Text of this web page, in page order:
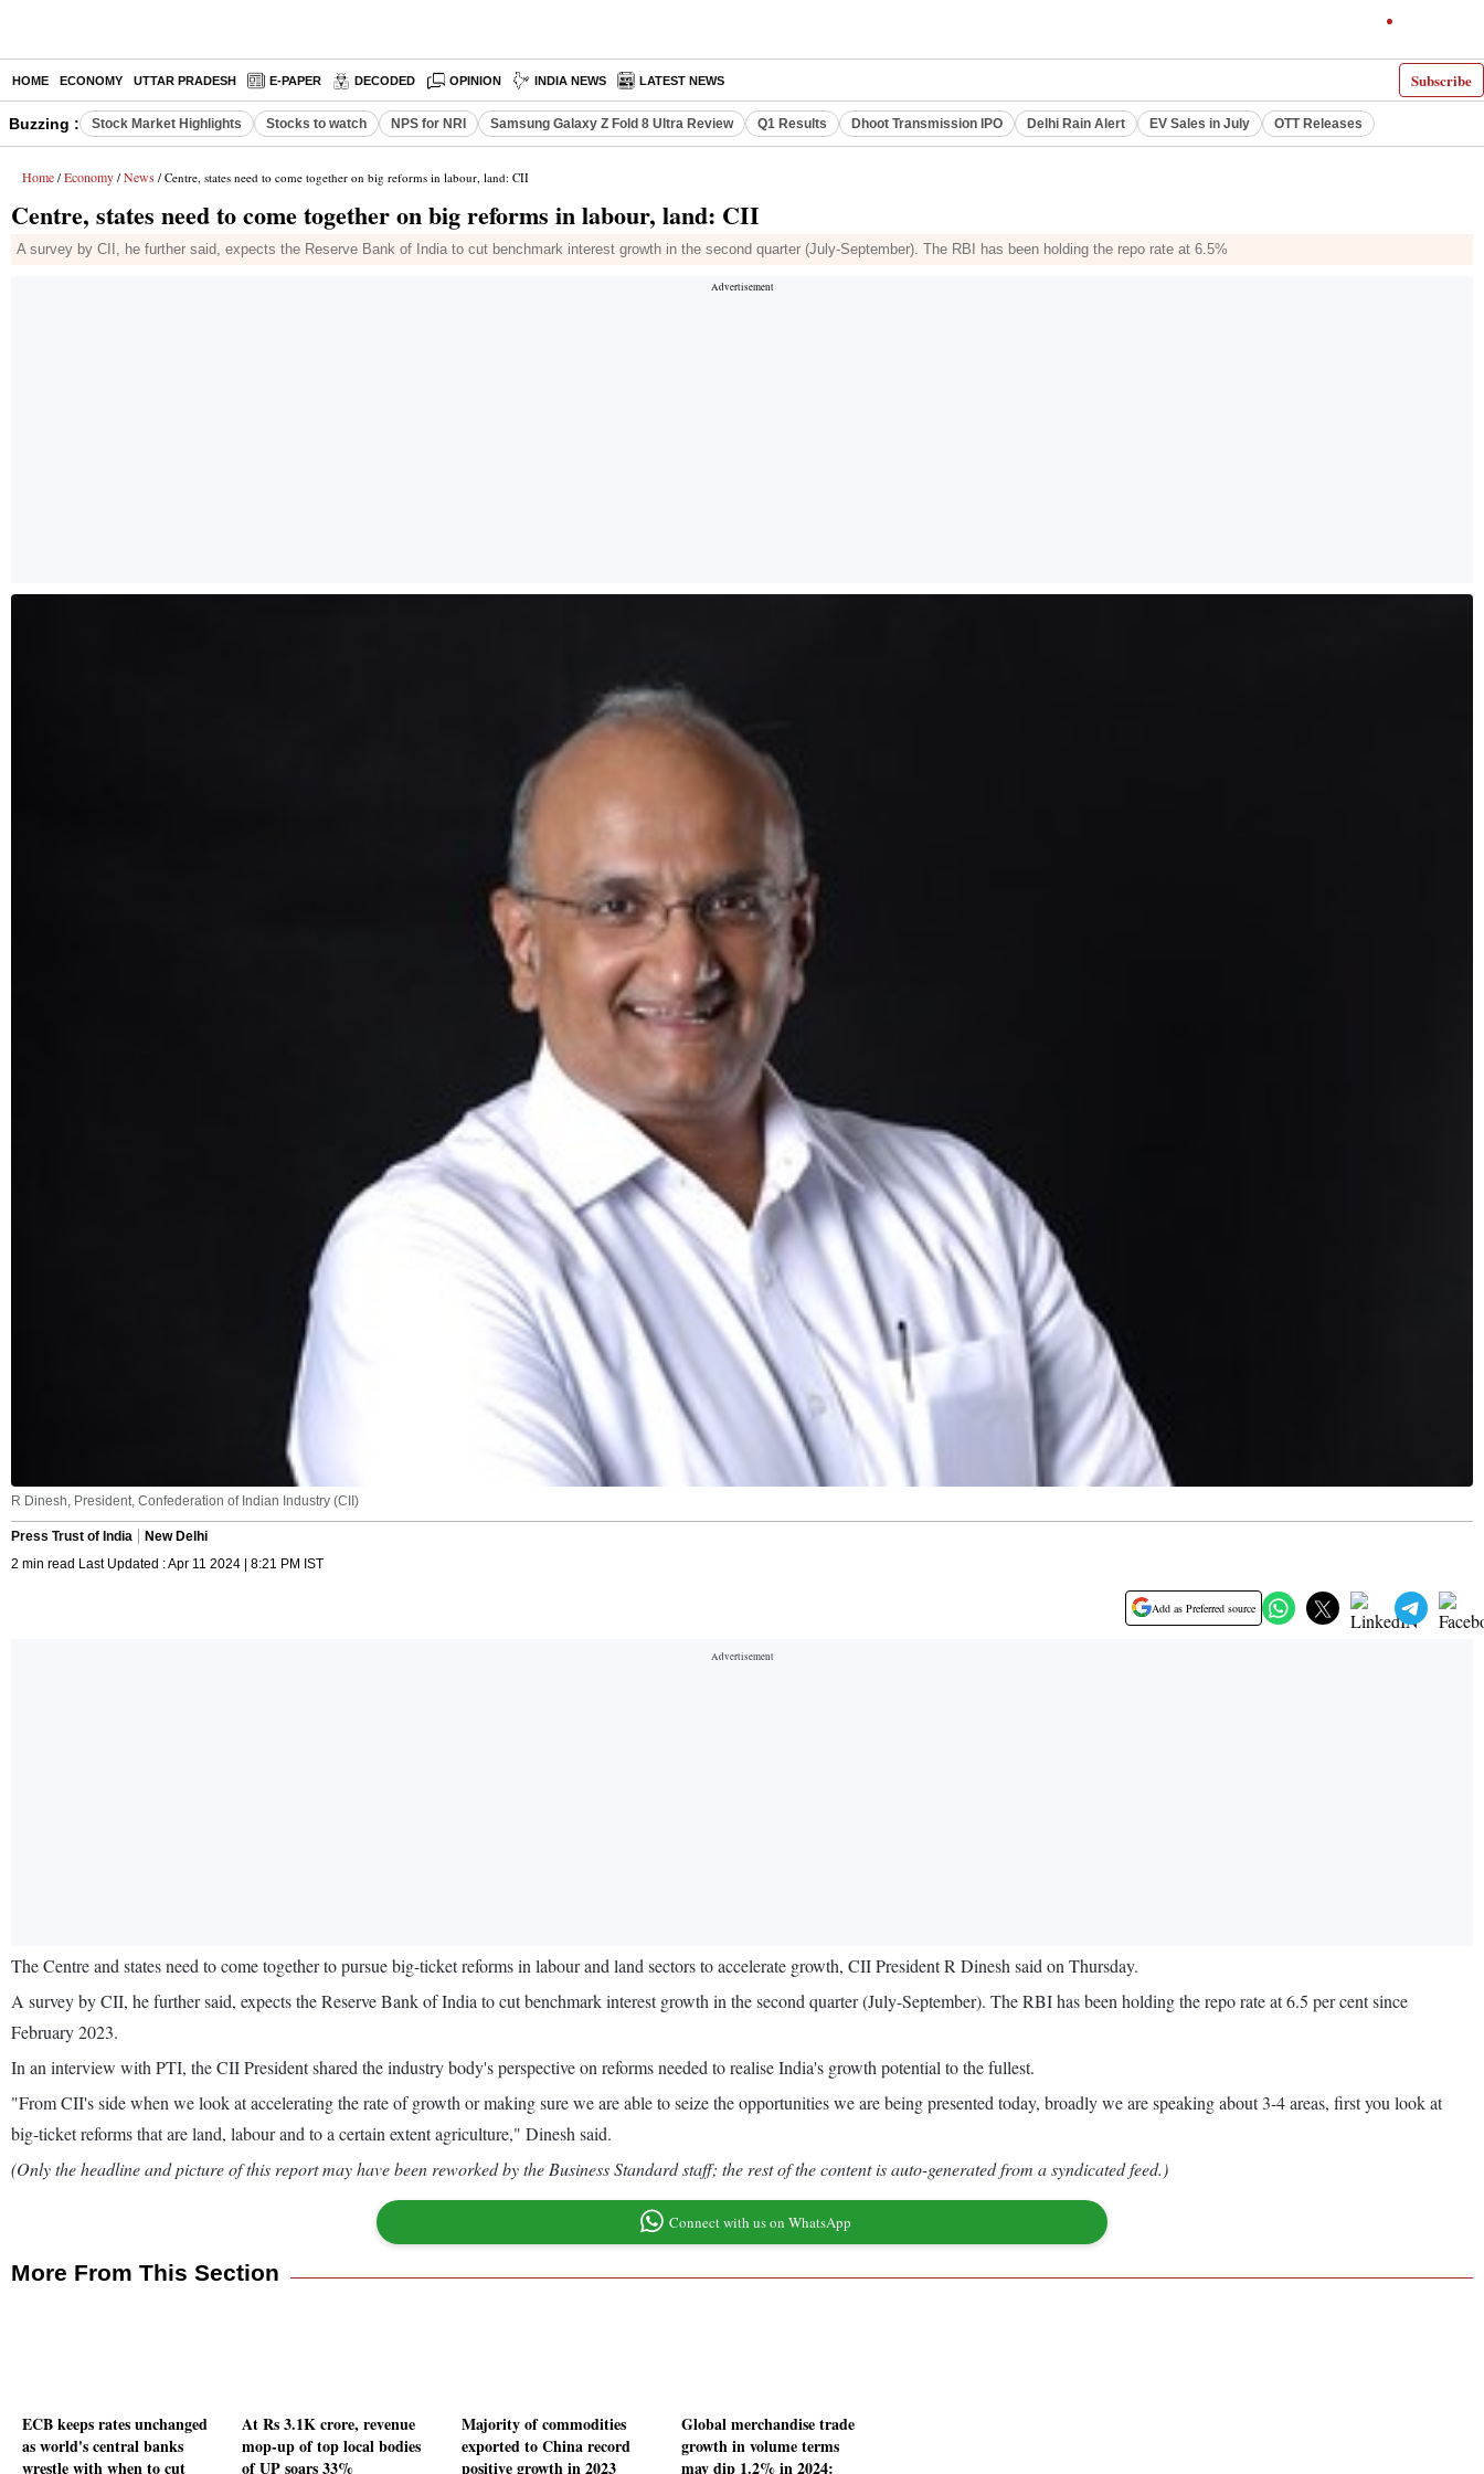
Subscribe
HOME ECONOMY UTTAR PRADESH E-PAPER DECODED OPINION INDIA NEWS LATEST NEWS
Buzzing : Stock Market Highlights Stocks to watch NPS for NRI Samsung Galaxy Z Fold 8 Ultra Review Q1 Results Dhoot Transmission IPO Delhi Rain Alert EV Sales in July OTT Releases
Home / Economy / News / Centre, states need to come together on big reforms in labour, land: CII
Centre, states need to come together on big reforms in labour, land: CII
A survey by CII, he further said, expects the Reserve Bank of India to cut benchmark interest growth in the second quarter (July-September). The RBI has been holding the repo rate at 6.5%
R Dinesh, President, Confederation of Indian Industry (CII)
Press Trust of India
New Delhi
2 min read Last Updated : Apr 11 2024 | 8:21 PM IST
Add as Preferred source
The Centre and states need to come together to pursue big-ticket reforms in labour and land sectors to accelerate growth, CII President R Dinesh said on Thursday.
A survey by CII, he further said, expects the Reserve Bank of India to cut benchmark interest growth in the second quarter (July-September). The RBI has been holding the repo rate at 6.5 per cent since
February 2023.
In an interview with PTI, the CII President shared the industry body's perspective on reforms needed to realise India's growth potential to the fullest.
"From CII's side when we look at accelerating the rate of growth or making sure we are able to seize the opportunities we are being presented today, broadly we are speaking about 3-4 areas, first you look at
big-ticket reforms that are land, labour and to a certain extent agriculture," Dinesh said.
(Only the headline and picture of this report may have been reworked by the Business Standard staff; the rest of the content is auto-generated from a syndicated feed.)
Connect with us on WhatsApp
More From This Section
ECB keeps rates unchanged
as world's central banks
wrestle with when to cut
At Rs 3.1K crore, revenue
mop-up of top local bodies
of UP soars 33%
Majority of commodities
exported to China record
positive growth in 2023
Global merchandise trade
growth in volume terms
may dip 1.2% in 2024: